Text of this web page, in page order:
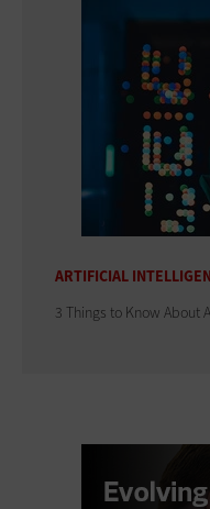
ARTIFICIAL
3 Things to Know About